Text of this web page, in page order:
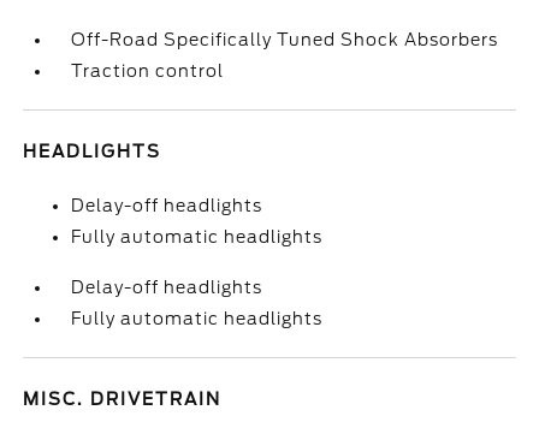
Off-Road Specifically Tuned Shock Absorbers
Traction control
HEADLIGHTS
Delay-off headlights
Fully automatic headlights
Delay-off headlights
Fully automatic headlights
MISC. DRIVETRAIN